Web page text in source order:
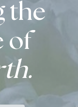
the
of